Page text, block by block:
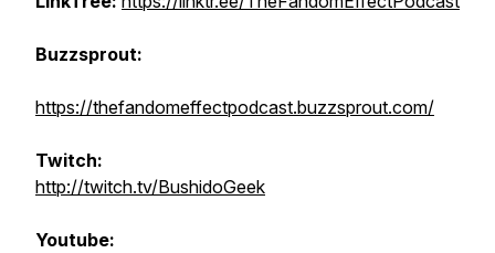
Buzzsprout:
https://thefandomeffectpodcast.buzzsprout.com/
Twitch:
http://twitch.tv/BushidoGeek
Youtube: